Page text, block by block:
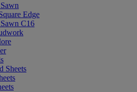
Edge
C16
Sheets